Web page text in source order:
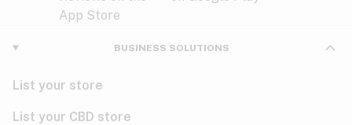
BUSINESS SOLUTIONS
List your store
List your CBD store